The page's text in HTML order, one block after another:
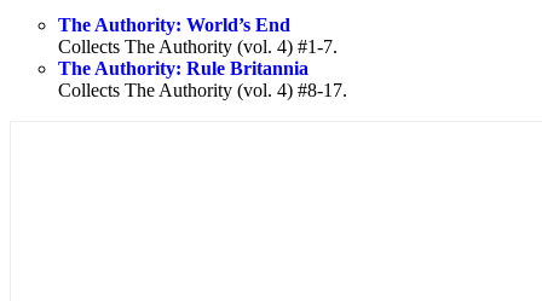
The Authority: World’s End
Collects The Authority (vol. 4) #1-7.
The Authority: Rule Britannia
Collects The Authority (vol. 4) #8-17.